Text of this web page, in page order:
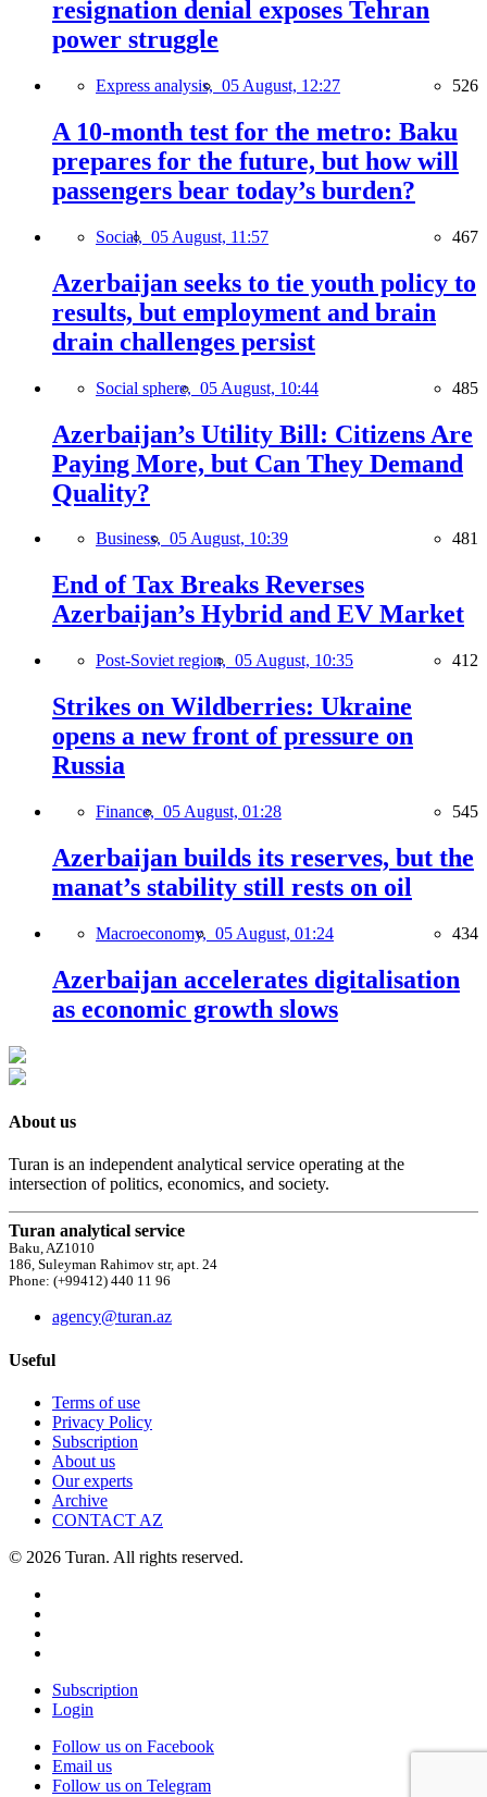
resignation denial exposes Tehran
power struggle
Express analysis, 05 August, 12:27 526
A 10-month test for the metro: Baku
prepares for the future, but how will
passengers bear today’s burden?
Social, 05 August, 11:57 467
Azerbaijan seeks to tie youth policy to
results, but employment and brain
drain challenges persist
Social sphere, 05 August, 10:44 485
Azerbaijan’s Utility Bill: Citizens Are
Paying More, but Can They Demand
Quality?
Business, 05 August, 10:39 481
End of Tax Breaks Reverses
Azerbaijan’s Hybrid and EV Market
Post-Soviet region, 05 August, 10:35 412
Strikes on Wildberries: Ukraine
opens a new front of pressure on
Russia
Finance, 05 August, 01:28 545
Azerbaijan builds its reserves, but the
manat’s stability still rests on oil
Macroeconomy, 05 August, 01:24 434
Azerbaijan accelerates digitalisation
as economic growth slows
About us
Turan is an independent analytical service operating at the
intersection of politics, economics, and society.
Turan analytical service
Baku, AZ1010
186, Suleyman Rahimov str, apt. 24
Phone: (+99412) 440 11 96
agency@turan.az
Useful
Terms of use
Privacy Policy
Subscription
About us
Our experts
Archive
CONTACT AZ
© 2026 Turan. All rights reserved.
Subscription
Login
Follow us on Facebook
Email us
Follow us on Telegram